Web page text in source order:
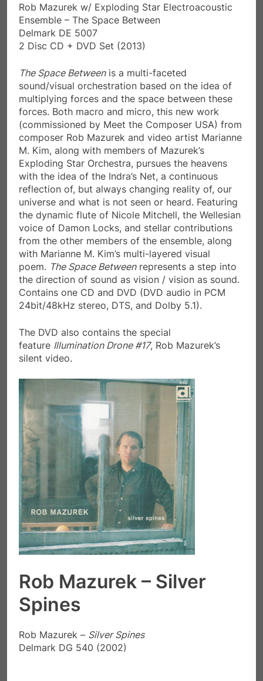
Rob Mazurek w/ Exploding Star Electroacoustic
Ensemble – The Space Between
Delmark DE 5007
2 Disc CD + DVD Set (2013)
The Space Betweenis a multi-faceted
sound/visual orchestration based on the idea of
multiplying forces and the space between these
forces. Both macro and micro, this new work
(commissioned by Meet the Composer USA) from
composer Rob Mazurek and video artist Marianne
M. Kim, along with members of Mazurek’s
Exploding Star Orchestra, pursues the heavens
with the idea of the Indra’s Net, a continuous
reflection of, but always changing reality of, our
universe and what is not seen or heard. Featuring
the dynamic flute of Nicole Mitchell, the Wellesian
voice of Damon Locks, and stellar contributions
from the other members of the ensemble, along
with Marianne M. Kim’s multi-layered visual
poem. The Space Betweenrepresents a step into
the direction of sound as vision / vision as sound.
Contains one CD and DVD (DVD audio in PCM
24bit/48kHz stereo, DTS, and Dolby 5.1).
The DVD also contains the special
feature Illumination Drone #17, Rob Mazurek’s
silent video.
Rob Mazurek – Silver
Spines
Rob Mazurek – Silver Spines
Delmark DG 540 (2002)